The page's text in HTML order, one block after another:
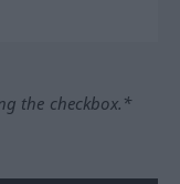
the checkbox.*